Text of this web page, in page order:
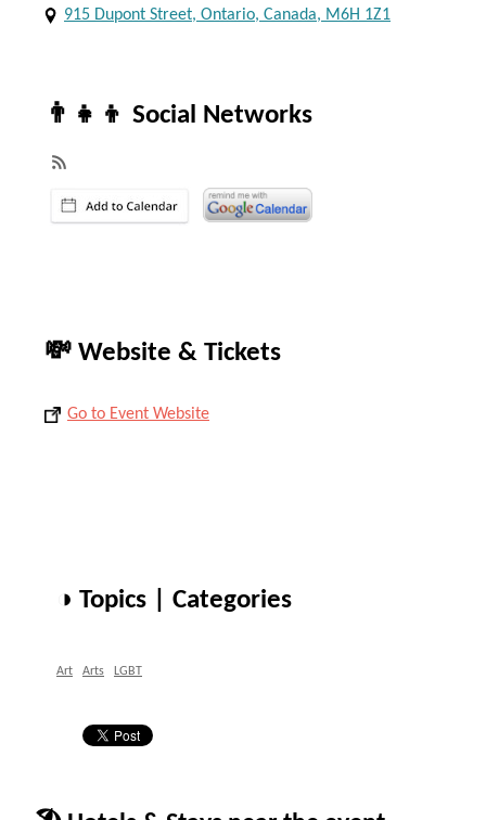
915 Dupont Street, Ontario, Canada, M6H 1Z1
👨‍👧‍👦 Social Networks
💸 Website & Tickets
Go to Event Website
◑ Topics | Categories
Art Arts LGBT